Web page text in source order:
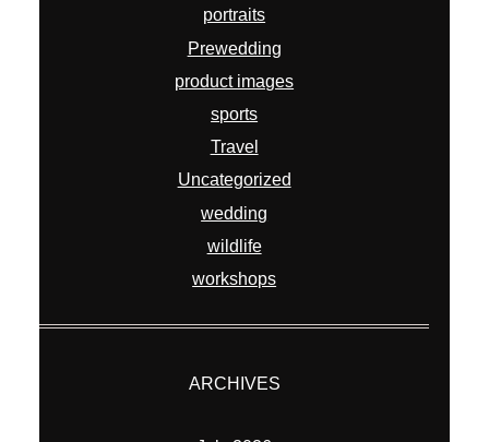
portraits
Prewedding
product images
sports
Travel
Uncategorized
wedding
wildlife
workshops
ARCHIVES